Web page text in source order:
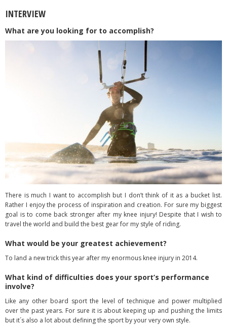
INTERVIEW
What are you looking for to accomplish?
There is much I want to accomplish but I don’t think of it as a bucket list.
Rather I enjoy the process of inspiration and creation. For sure my biggest
goal is to come back stronger after my knee injury! Despite that I wish to
travel the world and build the best gear for my style of riding.
What would be your greatest achievement?
To land a new trick this year after my enormous knee injury in 2014.
What kind of difficulties does your sport’s performance
involve?
Like any other board sport the level of technique and power multiplied
over the past years. For sure it is about keeping up and pushing the limits
but it´s also a lot about defining the sport by your very own style.